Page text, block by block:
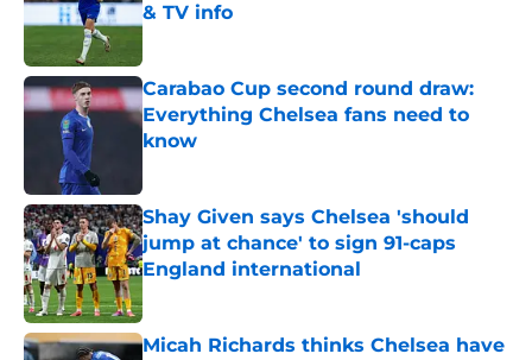
& TV info
Carabao Cup second round draw:
Everything Chelsea fans need to
know
Shay Given says Chelsea 'should
jump at chance' to sign 91-caps
England international
Micah Richards thinks Chelsea have